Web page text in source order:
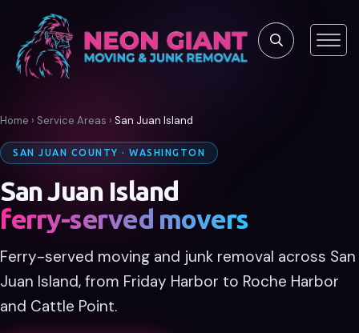
Home › Service Areas › San Juan Island
SAN JUAN COUNTY · WASHINGTON
San Juan Island
ferry-served movers
Ferry-served moving and junk removal across San
Juan Island, from Friday Harbor to Roche Harbor
and Cattle Point.